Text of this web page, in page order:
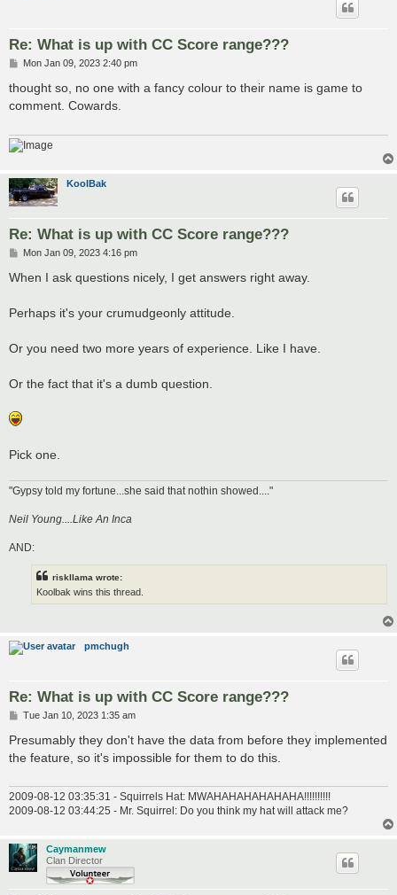
Re: What is up with CC Score range???
P
s
Mon Jan 09, 2023 2:40 pm
thought so, no one with a fancy colour to their name is game to
comment. Cowards.
KoolBak
Re: What is up with CC Score range???
P
s
Mon Jan 09, 2023 4:16 pm
When I ask questions nicely, I get answers right away.
Perhaps it's your crumudgeonly attitude.
Or you need two more years of experience. Like I have.
Or the fact that it's a dumb question.
Pick one.
"Gypsy told my fortune...she said that nothin showed...."
Neil Young....Like An Inca
AND:
riskllama wrote:
Koolbak wins this thread.
pmchugh
Re: What is up with CC Score range???
P
s
Tue Jan 10, 2023 1:35 am
Presumably they don't have the data from before they implemented
the feature, so it's impossible for them to do this.
2009-08-12 03:35:31 - Squirrels Hat: MWAHAHAHAHAHAHA!!!!!!!!!!
2009-08-12 03:44:25 - Mr. Squirrel: Do you think my hat will attack me?
Caymanmew
Clan Director